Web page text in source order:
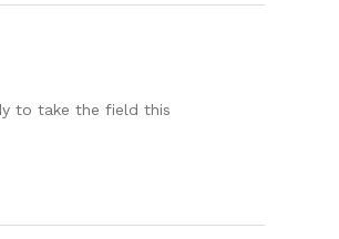
to take the field this